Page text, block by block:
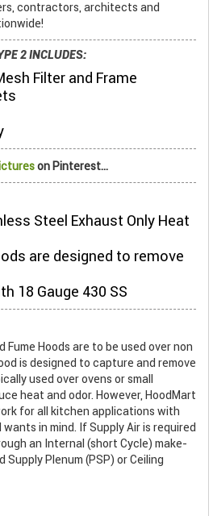
contractors, architects and
2 INCLUDES:
Filter and Frame
on Pinterest...
Steel Exhaust Only Heat
are designed to remove
18 Gauge 430 SS
Fume Hoods are to be used over non
is designed to capture and remove
used over ovens or small
heat and odor. However, HoodMart
for all kitchen applications with
in mind. If Supply Air is required
an Internal (short Cycle) make-
Plenum (PSP) or Ceiling